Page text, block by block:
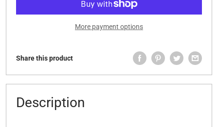
More payment options
Share this product
Description